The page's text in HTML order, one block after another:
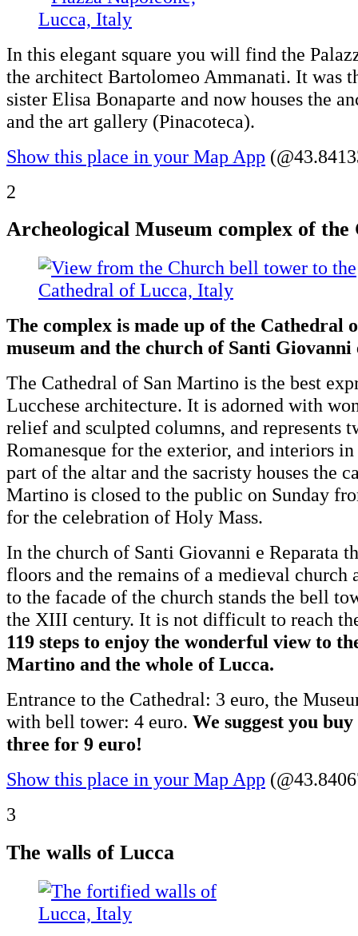
In this elegant square you will find the
the architect Bartolomeo Ammanati. It was
sister Elisa Bonaparte and now houses the
and the art gallery (Pinacoteca).
Show this place in your Map App
2
Archeological Museum complex of
The complex is made up of the Cathedral
museum and the church of Santi Giovanni
The Cathedral of San Martino is the best
Lucchese architecture. It is adorned with
relief and sculpted columns, and represents
Romanesque for the exterior, and interiors
part of the altar and the sacristy houses the
Martino is closed to the public on Sunday
for the celebration of Holy Mass.
In the church of Santi Giovanni e Reparata
floors and the remains of a medieval church
to the facade of the church stands the bell
the XIII century. It is not difficult to reach
119 steps to enjoy the wonderful view to
Martino and the whole of Lucca.
Entrance to the Cathedral: 3 euro, the
with bell tower: 4 euro. We suggest you
three for 9 euro!
Show this place in your Map App
3
The walls of Lucca